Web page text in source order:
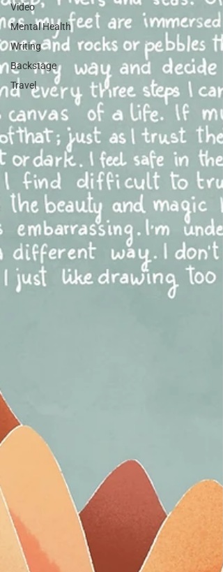
Video
Mental Health
Writing
Backstage
Travel